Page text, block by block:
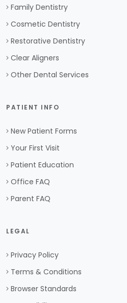
Family Dentistry
Cosmetic Dentistry
Restorative Dentistry
Clear Aligners
Other Dental Services
PATIENT INFO
New Patient Forms
Your First Visit
Patient Education
Office FAQ
Parent FAQ
LEGAL
Privacy Policy
Terms & Conditions
Browser Standards